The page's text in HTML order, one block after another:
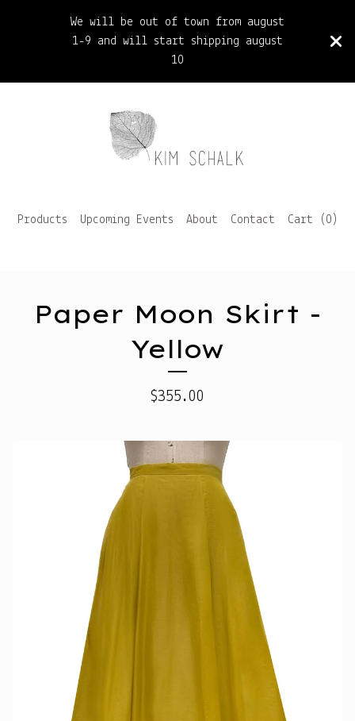
We will be out of town from august
1-9 and will start shipping august
10
Products Upcoming Events About Contact Cart ( 0 )
Paper Moon Skirt -
Yellow
$355.00